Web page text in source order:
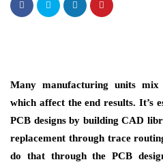
Many manufacturing units mix
which affect the end results. It’s
PCB designs by building CAD
replacement through trace
do that through the PCB